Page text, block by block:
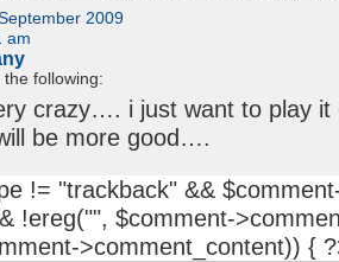
2009
am
the following:
crazy…. i just want to play it
be more good….
!= "trackback" &&
!ereg("", $comment-
>comment_content)) {